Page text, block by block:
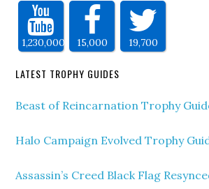
1,230,000 15,000 19,700
LATEST TROPHY GUIDES
Beast of Reincarnation Trophy
Halo Campaign Evolved Trophy
Assassin’s Creed Black Flag